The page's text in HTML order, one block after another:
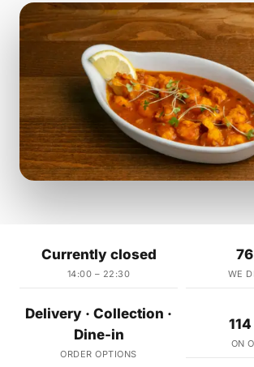
Currently closed
14:00 – 22:30 WE
Delivery · Collection ·
Dine-in
ORDER OPTIONS
ON